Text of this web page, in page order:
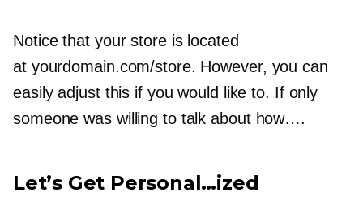
Notice that your store is located
at yourdomain.com/store. However, you can
easily adjust this if you would like to. If only
someone was willing to talk about how….
Let’s Get Personal…ized